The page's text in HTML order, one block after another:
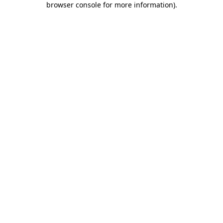
browser console for more information).